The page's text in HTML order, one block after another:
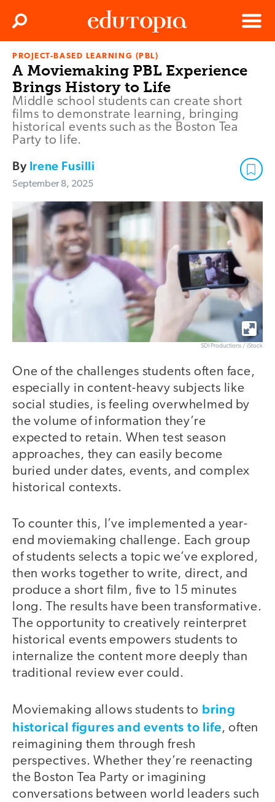
Edutopia
Menu
Search
PROJECT-BASED LEARNING (PBL)
A Moviemaking PBL Experience
Brings History to Life
Middle school students can create short
films to demonstrate learning, bringing
historical events such as the Boston Tea
Party to life.
By Irene Fusilli
September 8, 2025
SDI Productions / iStock
One of the challenges students often face,
especially in content-heavy subjects like
social studies, is feeling overwhelmed by
the volume of information they’re
expected to retain. When test season
approaches, they can easily become
buried under dates, events, and complex
historical contexts.
To counter this, I’ve implemented a year-
end moviemaking challenge. Each group
of students selects a topic we’ve explored,
then works together to write, direct, and
produce a short film, five to 15 minutes
long. The results have been transformative.
The opportunity to creatively reinterpret
historical events empowers students to
internalize the content more deeply than
traditional review ever could.
Moviemaking allows students to bring
historical figures and events to life, often
reimagining them through fresh
perspectives. Whether they’re reenacting
the Boston Tea Party or imagining
conversations between world leaders such